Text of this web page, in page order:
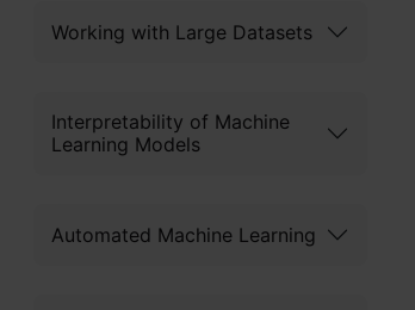
Working with Large Datasets
Interpretability of Machine
Learning Models
Automated Machine Learning